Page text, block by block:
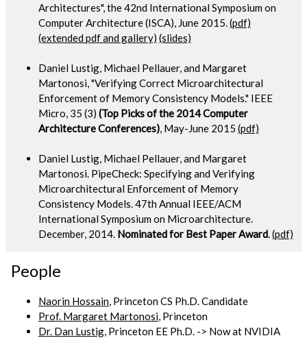
Architectures", the 42nd International Symposium on
Computer Architecture (ISCA), June 2015.(pdf)
(extended pdf and gallery) (slides)
Daniel Lustig, Michael Pellauer, and Margaret
Martonosi, "Verifying Correct Microarchitectural
Enforcement of Memory Consistency Models." IEEE
Micro, 35 (3) (Top Picks of the 2014 Computer
Architecture Conferences), May-June 2015 (pdf)
Daniel Lustig, Michael Pellauer, and Margaret
Martonosi. PipeCheck: Specifying and Verifying
Microarchitectural Enforcement of Memory
Consistency Models. 47th Annual IEEE/ACM
International Symposium on Microarchitecture.
December, 2014. Nominated for Best Paper Award.(pdf)
People
Naorin Hossain, Princeton CS Ph.D. Candidate
Prof. Margaret Martonosi, Princeton
Dr. Dan Lustig, Princeton EE Ph.D. -> Now at NVIDIA